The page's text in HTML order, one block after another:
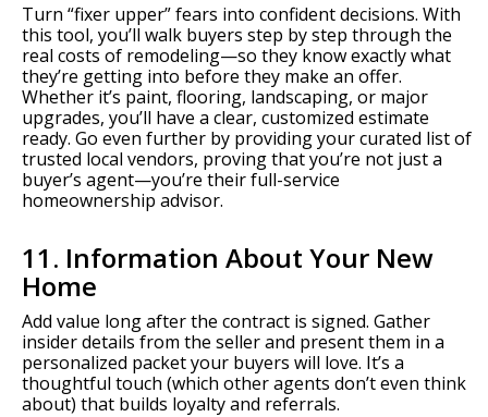
Turn “fixer upper” fears into confident decisions. With
this tool, you’ll walk buyers step by step through the
real costs of remodeling—so they know exactly what
they’re getting into before they make an offer.
Whether it’s paint, flooring, landscaping, or major
upgrades, you’ll have a clear, customized estimate
ready. Go even further by providing your curated list of
trusted local vendors, proving that you’re not just a
buyer’s agent—you’re their full-service
homeownership advisor.
11. Information About Your New
Home
Add value long after the contract is signed. Gather
insider details from the seller and present them in a
personalized packet your buyers will love. It’s a
thoughtful touch (which other agents don’t even think
about) that builds loyalty and referrals.